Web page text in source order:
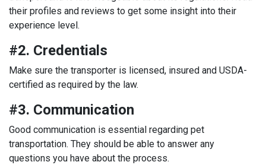
their profiles and reviews to get some insight into their
experience level.
#2. Credentials
Make sure the transporter is licensed, insured and USDA-
certified as required by the law.
#3. Communication
Good communication is essential regarding pet
transportation. They should be able to answer any
questions you have about the process.